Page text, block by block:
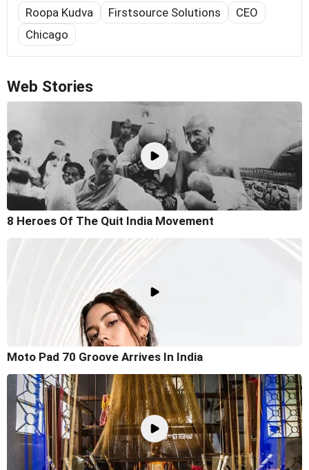
Roopa Kudva Firstsource Solutions
CEO
Chicago
Web Stories
8 Heroes Of The Quit India Movement
Moto Pad 70 Groove Arrives In India